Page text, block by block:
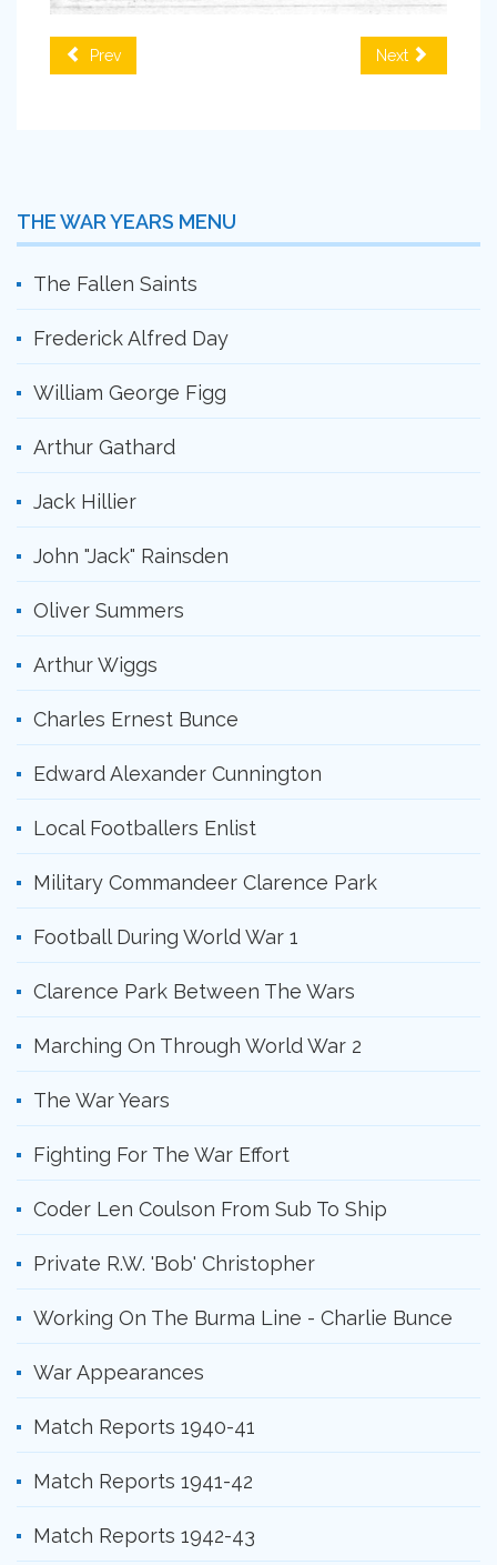
Prev Next
THE WAR YEARS MENU
The Fallen Saints
Frederick Alfred Day
William George Figg
Arthur Gathard
Jack Hillier
John "Jack" Rainsden
Oliver Summers
Arthur Wiggs
Charles Ernest Bunce
Edward Alexander Cunnington
Local Footballers Enlist
Military Commandeer Clarence Park
Football During World War 1
Clarence Park Between The Wars
Marching On Through World War 2
The War Years
Fighting For The War Effort
Coder Len Coulson From Sub To Ship
Private R.W. 'Bob' Christopher
Working On The Burma Line - Charlie Bunce
War Appearances
Match Reports 1940-41
Match Reports 1941-42
Match Reports 1942-43